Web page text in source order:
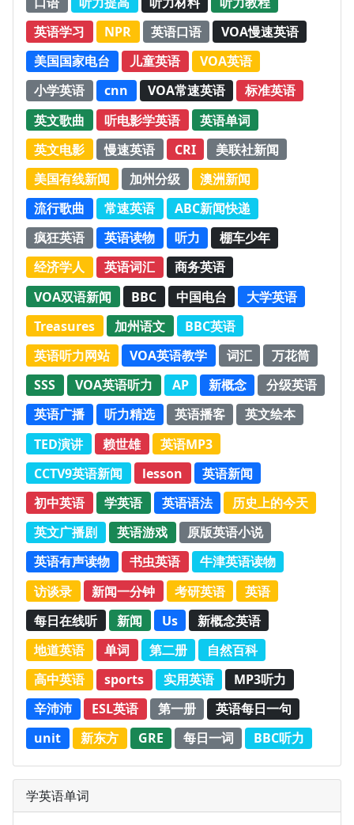
英语学习
NPR 英语口语
VOA慢速英语
美国国家电台
儿童英语
VOA英语
小学英语
cnn VOA常速英语
标准英语
英文歌曲
听电影学英语
英语单词
英文电影
慢速英语 CRI
美联社新闻
美国有线新闻
加州分级
澳洲新闻
流行歌曲
常速英语
ABC新闻快递
疯狂英语
英语读物 听力
棚车少年
经济学人
英语词汇
商务英语
VOA双语新闻
BBC 中国电台
大学英语
Treasures
加州语文
BBC英语
英语听力网站
VOA英语教学 词汇
万花筒
SSS
VOA英语听力 AP 新概念
分级英语
英语广播
听力精选 英语播客
英文绘本
TED演讲
赖世雄
英语MP3
CCTV9英语新闻
lesson
英语新闻
初中英语
学英语 英语语法
历史上的今天
英文广播剧
英语游戏
原版英语小说
英语有声读物
书虫英语
牛津英语读物
访谈录
新闻一分钟 考研英语
英语
每日在线听
新闻 Us
新概念英语
地道英语
单词 第二册
自然百科
高中英语
sports 实用英语
MP3听力
辛沛沛
ESL英语 第一册
英语每日一句
unit
新东方 GRE 每日一词 BBC听力
学英语单词